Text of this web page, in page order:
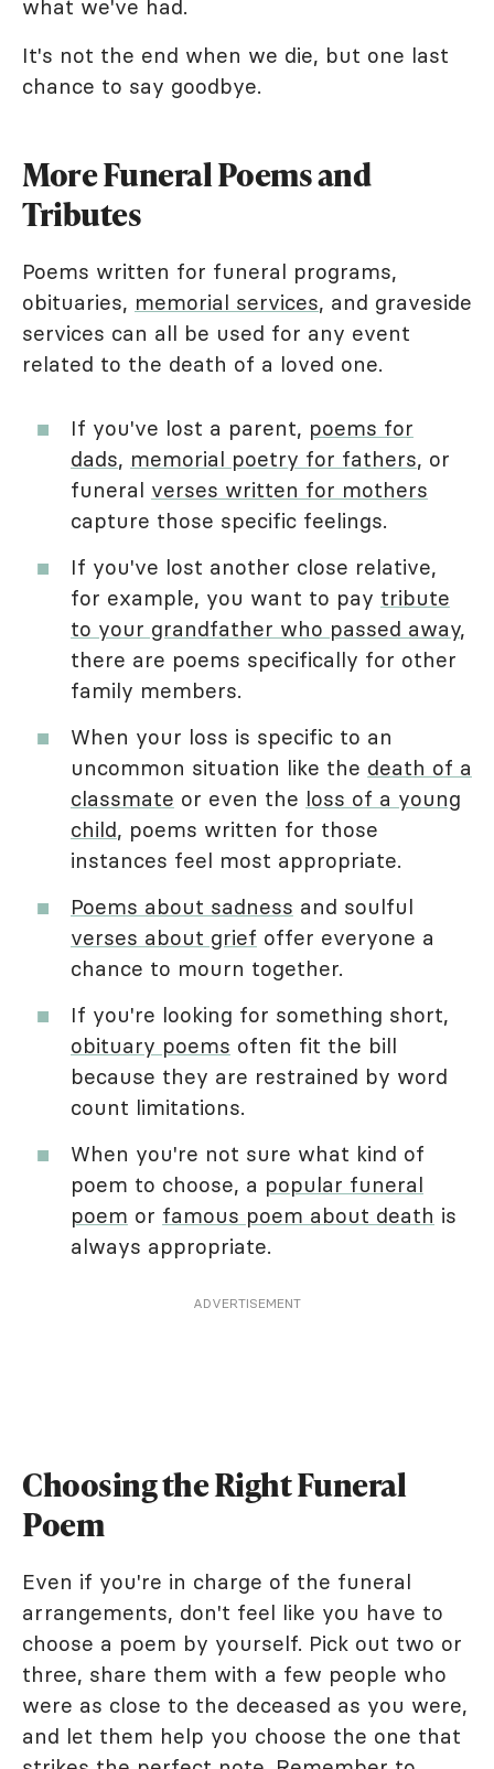
what we've had.
It's not the end when we die, but one last
chance to say goodbye.
More Funeral Poems and
Tributes
Poems written for funeral programs,
obituaries, memorial services, and graveside
services can all be used for any event
related to the death of a loved one.
If you've lost a parent, poems for
dads, memorial poetry for fathers, or
funeral verses written for mothers
capture those specific feelings.
If you've lost another close relative,
for example, you want to pay tribute
to your grandfather who passed away,
there are poems specifically for other
family members.
When your loss is specific to an
uncommon situation like the death of a
classmate or even the loss of a young
child, poems written for those
instances feel most appropriate.
Poems about sadness and soulful
verses about grief offer everyone a
chance to mourn together.
If you're looking for something short,
obituary poems often fit the bill
because they are restrained by word
count limitations.
When you're not sure what kind of
poem to choose, a popular funeral
poem or famous poem about death is
always appropriate.
ADVERTISEMENT
Choosing the Right Funeral
Poem
Even if you're in charge of the funeral
arrangements, don't feel like you have to
choose a poem by yourself. Pick out two or
three, share them with a few people who
were as close to the deceased as you were,
and let them help you choose the one that